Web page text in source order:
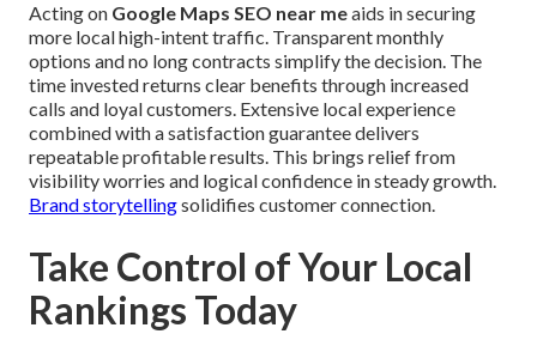
Acting on Google Maps SEO near meaids in securing
more local high-intent traffic. Transparent monthly
options and no long contracts simplify the decision. The
time invested returns clear benefits through increased
calls and loyal customers. Extensive local experience
combined with a satisfaction guarantee delivers
repeatable profitable results. This brings relief from
visibility worries and logical confidence in steady growth.
Brand storytellingsolidifies customer connection.
Take Control of Your Local
Rankings Today